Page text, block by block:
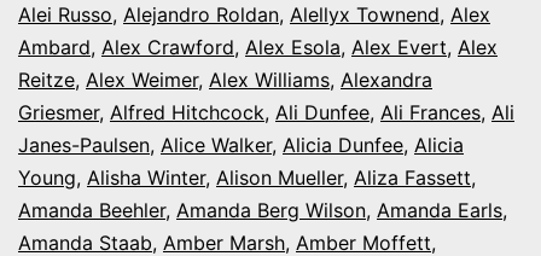
Alei Russo, Alejandro Roldan, Alellyx Townend, Alex
Ambard, Alex Crawford, Alex Esola, Alex Evert, Alex
Reitze, Alex Weimer, Alex Williams, Alexandra
Griesmer, Alfred Hitchcock, Ali Dunfee, Ali Frances, Ali
Janes-Paulsen, Alice Walker, Alicia Dunfee, Alicia
Young, Alisha Winter, Alison Mueller, Aliza Fassett,
Amanda Beehler, Amanda Berg Wilson, Amanda Earls,
Amanda Staab, Amber Marsh, Amber Moffett,